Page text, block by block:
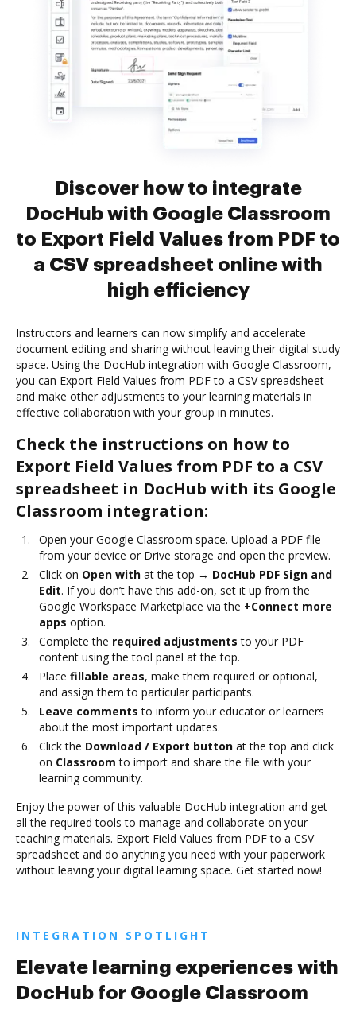
Discover how to integrate
DocHub with Google Classroom
to Export Field Values from PDF to
a CSV spreadsheet online with
high efficiency
Instructors and learners can now simplify and accelerate
document editing and sharing without leaving their digital study
space. Using the DocHub integration with Google Classroom,
you can Export Field Values from PDF to a CSV spreadsheet
and make other adjustments to your learning materials in
effective collaboration with your group in minutes.
Check the instructions on how to
Export Field Values from PDF to a CSV
spreadsheet in DocHub with its Google
Classroom integration:
Open your Google Classroom space. Upload a PDF file
from your device or Drive storage and open the preview.
Click on Open with at the top → DocHub PDF Sign and
Edit. If you don’t have this add-on, set it up from the
Google Workspace Marketplace via the +Connect more
apps option.
Complete the required adjustments to your PDF
content using the tool panel at the top.
Place fillable areas, make them required or optional,
and assign them to particular participants.
Leave comments to inform your educator or learners
about the most important updates.
Click the Download / Export button at the top and click
on Classroom to import and share the file with your
learning community.
Enjoy the power of this valuable DocHub integration and get
all the required tools to manage and collaborate on your
teaching materials. Export Field Values from PDF to a CSV
spreadsheet and do anything you need with your paperwork
without leaving your digital learning space. Get started now!
INTEGRATION SPOTLIGHT
Elevate learning experiences with
DocHub for Google Classroom